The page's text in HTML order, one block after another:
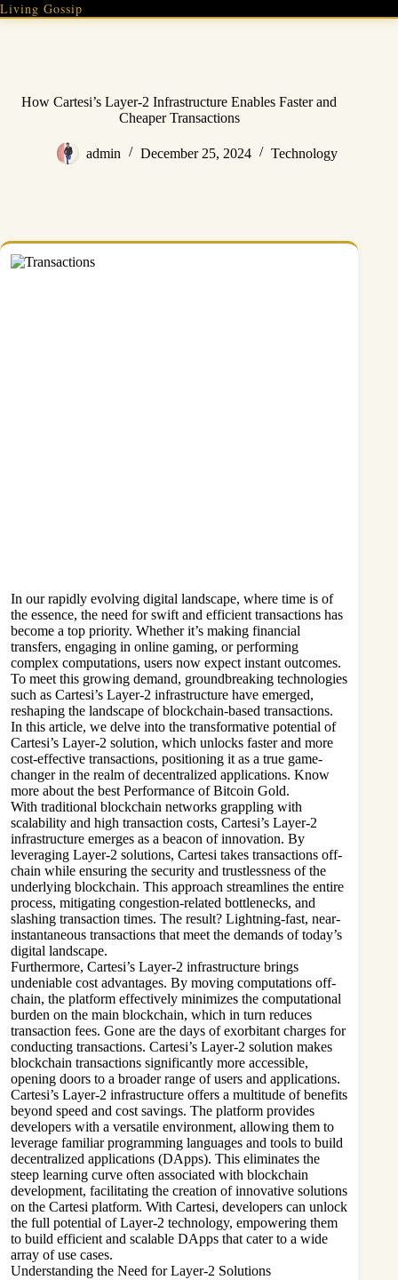
Skip
to
Living Gossip
How Cartesi’s Layer-2 Infrastructure Enables Faster and
Cheaper Transactions
admin December 25, 2024 Technology
In our rapidly evolving digital landscape, where time is of
the essence, the need for swift and efficient transactions has
become a top priority. Whether it’s making financial
transfers, engaging in online gaming, or performing
complex computations, users now expect instant outcomes.
To meet this growing demand, groundbreaking technologies
such as Cartesi’s Layer-2 infrastructure have emerged,
reshaping the landscape of blockchain-based transactions.
In this article, we delve into the transformative potential of
Cartesi’s Layer-2 solution, which unlocks faster and more
cost-effective transactions, positioning it as a true game-
changer in the realm of decentralized applications. Know
more about the best Performance ofBitcoin Gold.
With traditional blockchain networks grappling with
scalability and high transaction costs, Cartesi’s Layer-2
infrastructure emerges as a beacon of innovation. By
leveraging Layer-2 solutions, Cartesi takes transactions off-
chain while ensuring the security and trustlessness of the
underlying blockchain. This approach streamlines the entire
process, mitigating congestion-related bottlenecks, and
slashing transaction times. The result? Lightning-fast, near-
instantaneous transactions that meet the demands of today’s
digital landscape.
Furthermore, Cartesi’s Layer-2 infrastructure brings
undeniable cost advantages. By moving computations off-
chain, the platform effectively minimizes the computational
burden on the main blockchain, which in turn reduces
transaction fees. Gone are the days of exorbitant charges for
conducting transactions. Cartesi’s Layer-2 solution makes
blockchain transactions significantly more accessible,
opening doors to a broader range of users and applications.
Cartesi’s Layer-2 infrastructure offers a multitude of benefits
beyond speed and cost savings. The platform provides
developers with a versatile environment, allowing them to
leverage familiar programming languages and tools to build
decentralized applications (DApps). This eliminates the
steep learning curve often associated with blockchain
development, facilitating the creation of innovative solutions
on the Cartesi platform. With Cartesi, developers can unlock
the full potential of Layer-2 technology, empowering them
to build efficient and scalable DApps that cater to a wide
array of use cases.
Understanding the Need for Layer-2 Solutions